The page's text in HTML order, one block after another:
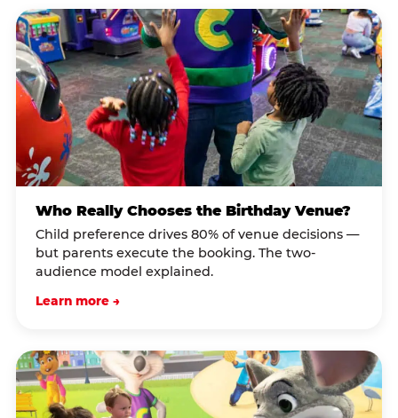
Who Really Chooses the Birthday Venue?
Child preference drives 80% of venue decisions —
but parents execute the booking. The two-
audience model explained.
Learn more →